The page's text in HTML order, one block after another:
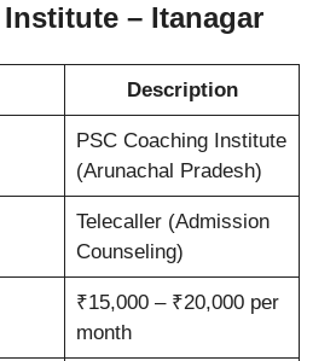
– Itanagar
Description
PSC Coaching Institute
(Arunachal Pradesh)
Telecaller (Admission
Counseling)
₹15,000 – ₹20,000 per
month